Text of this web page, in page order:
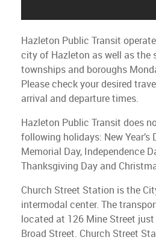
Hazleton Public Transit
city of Hazleton as well as the
townships and boroughs
Please check your desired
arrival and departure times.
Hazleton Public Transit does
following holidays: New Year’s
Memorial Day, Independence
Thanksgiving Day and
Church Street Station is the
intermodal center. The
located at 126 Mine Street
Broad Street. Church Street